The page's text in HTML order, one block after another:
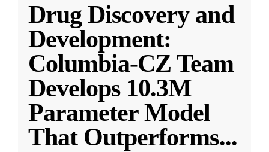
Drug Discovery and
Development:
Columbia-CZ Team
Develops 10.3M
Parameter Model
That Outperforms...